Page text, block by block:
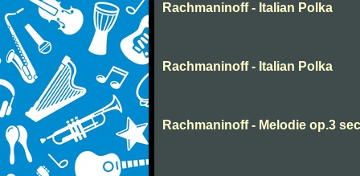
Rachmaninoff - Italian Polka
Rachmaninoff - Italian Polka
Rachmaninoff - Melodie op.3